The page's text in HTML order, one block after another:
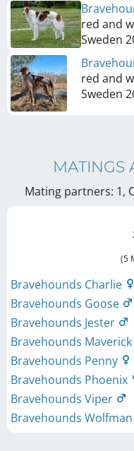
red and
Sweden
red and
Sweden
MATINGS
Mating partners: 1,
(5
Bravehounds Charlie
Bravehounds Goose
Bravehounds Jester
Bravehounds Maverick
Bravehounds Penny
Bravehounds Phoenix
Bravehounds Viper
Bravehounds Wolfman